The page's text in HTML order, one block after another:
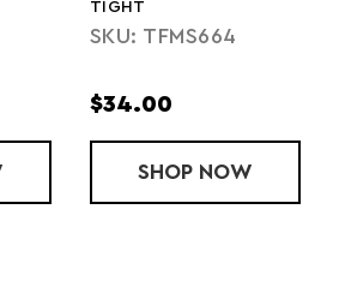
ATHLETICS HALF ZIP 2.0
SKU: TMWT748
$46.75
SHOP